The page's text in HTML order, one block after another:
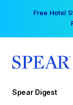
Free Hotel
Spear Digest